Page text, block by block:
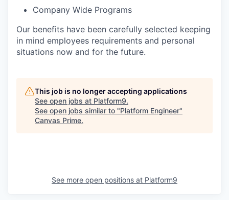
Company Wide Programs
Our benefits have been carefully selected keeping
in mind employees requirements and personal
situations now and for the future.
This job is no longer accepting applications
See open jobs at Platform9.
See open jobs similar to "Platform Engineer"
Canvas Prime.
See more open positions at Platform9